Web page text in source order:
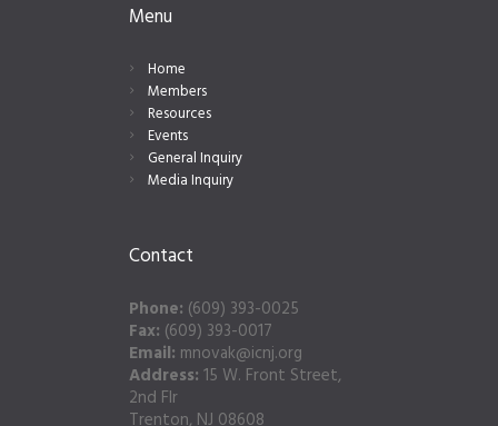
Menu
Home
Members
Resources
Events
General Inquiry
Media Inquiry
Contact
Phone: (609) 393-0025
Fax: (609) 393-0017
Email: mnovak@icnj.org
Address: 15 W. Front Street,
2nd Flr
Trenton, NJ 08608